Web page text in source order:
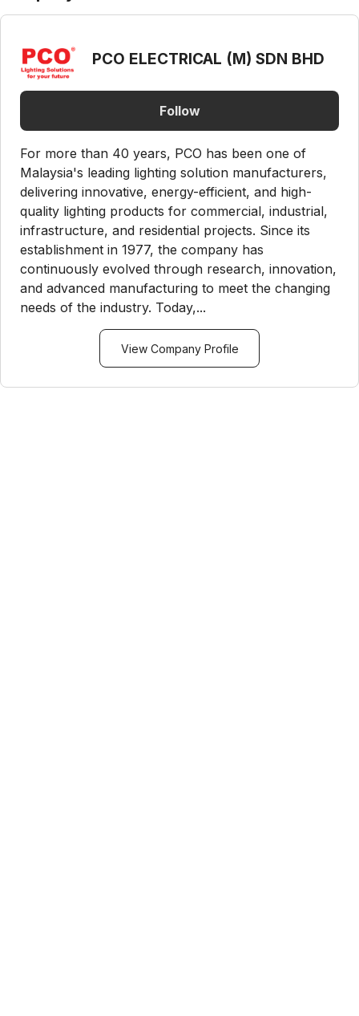
PCO ELECTRICAL (M) SDN BHD
Follow
For more than 40 years, PCO has been one of
Malaysia's leading lighting solution manufacturers,
delivering innovative, energy-efficient, and high-
quality lighting products for commercial, industrial,
infrastructure, and residential projects. Since its
establishment in 1977, the company has
continuously evolved through research, innovation,
and advanced manufacturing to meet the changing
needs of the industry. Today,...
View Company Profile